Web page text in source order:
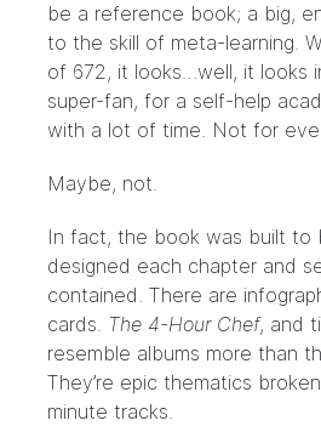
be a reference book; a big,
to the skill of meta-learning.
of 672, it looks…well, it looks
super-fan, for a self-help
with a lot of time. Not for
Maybe, not.
In fact, the book was built to
designed each chapter and
contained. There are
cards. The 4-Hour Chef, and
resemble albums more than
They’re epic thematics
minute tracks.